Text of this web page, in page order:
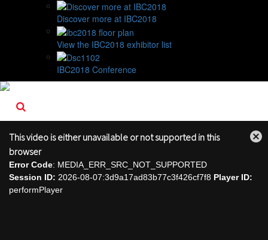
Discover more at IBC2018
View the IBC2018 exhibitor list
IBC2018 Conference
This video is either unavailable or not supported in this
browser
Error Code: MEDIA_ERR_SRC_NOT_SUPPORTED
Session ID: 2026-08-07:3d9a17ad83b77c3f426cf7f8 Player ID:
performPlayer
Close